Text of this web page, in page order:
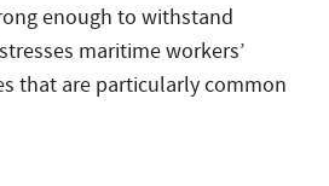
enough to withstand
maritime workers’
that are particularly common